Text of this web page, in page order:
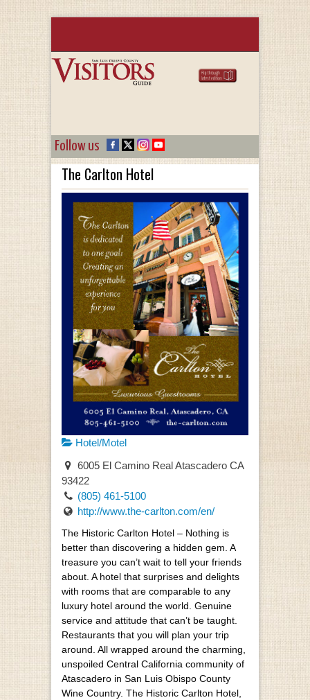
Follow us
The Carlton Hotel
Hotel/Motel
6005 El Camino Real Atascadero CA
93422
(805) 461-5100
http://www.the-carlton.com/en/
The Historic Carlton Hotel – Nothing is
better than discovering a hidden gem. A
treasure you can’t wait to tell your friends
about. A hotel that surprises and delights
with rooms that are comparable to any
luxury hotel around the world. Genuine
service and attitude that can’t be taught.
Restaurants that you will plan your trip
around. All wrapped around the charming,
unspoiled Central California community of
Atascadero in San Luis Obispo County
Wine Country. The Historic Carlton Hotel,